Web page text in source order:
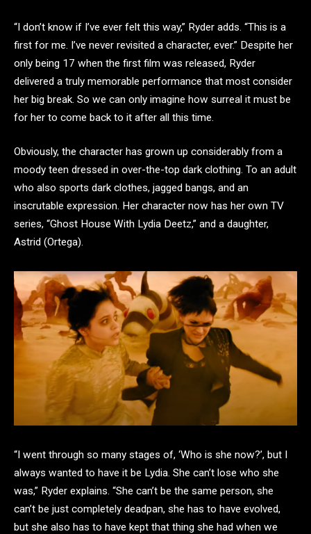
“I don’t know if I’ve ever felt this way,” Ryder adds. “This is a
first for me. I’ve never revisited a character, ever.” Despite her
only being 17 when the first film was released, Ryder
delivered a truly memorable performance that most consider
her big break. So we can only imagine how surreal it must be
for her to come back to it after all this time.
Obviously, the character has grown up considerably from a
moody teen dressed in over-the-top dark clothing. To an adult
who also sports dark clothes, jagged bangs, and an
inscrutable expression. Her character now has her own TV
series, “Ghost House With Lydia Deetz,” and a daughter,
Astrid (Ortega).
“I went through so many stages of, ‘Who is she now?’, but I
always wanted to have it be Lydia. She can’t lose who she
was,” Ryder explains. “She can’t be the same person, she
can’t be just completely deadpan, she has to have evolved,
but she also has to have kept that thing she had when we